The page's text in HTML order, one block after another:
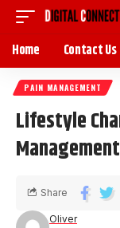
Home Contact Us
PAIN MANAGEMENT
Lifestyle
Management
Oliver
Share